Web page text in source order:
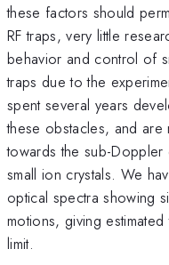
these factors should
RF traps, very little
behavior and control of
traps due to the
spent several years
these obstacles, and
towards the sub-
small ion crystals. We
optical spectra showing
motions, giving
limit.